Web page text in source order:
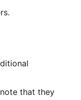
that they